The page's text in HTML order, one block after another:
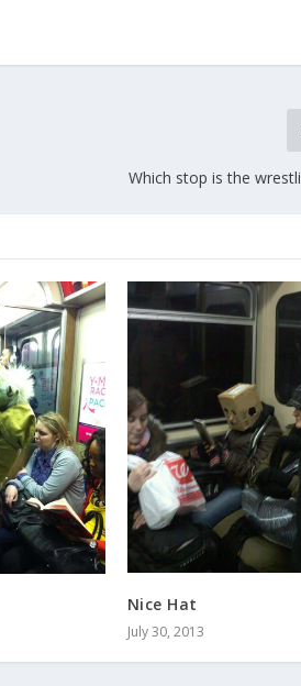
Which stop is the
Nice Hat
July 30, 2013